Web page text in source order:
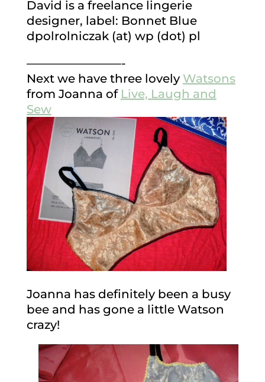
David is a freelance lingerie
designer, label: Bonnet Blue
dpolrolniczak (at) wp (dot) pl
————————-
Next we have three lovely Watsons
from Joanna of Live, Laugh and
Sew
Joanna has definitely been a busy
bee and has gone a little Watson
crazy!